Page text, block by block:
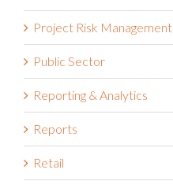
Project Risk Management
Public Sector
Reporting & Analytics
Reports
Retail